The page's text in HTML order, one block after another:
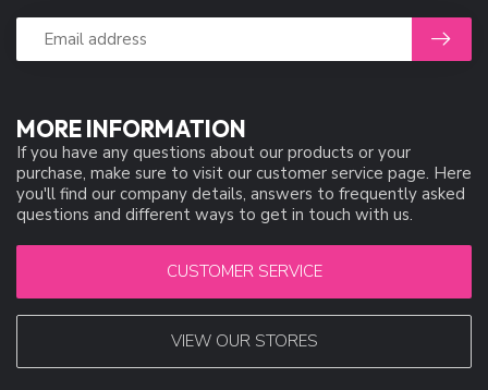
MORE INFORMATION
If you have any questions about our products or your
purchase, make sure to visit our customer service page. Here
you'll find our company details, answers to frequently asked
questions and different ways to get in touch with us.
CUSTOMER SERVICE
VIEW OUR STORES